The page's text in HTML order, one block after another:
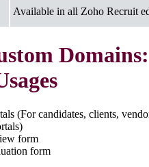
Available in all Zoho Recruit
Domains:
(For candidates, clients,
form
form